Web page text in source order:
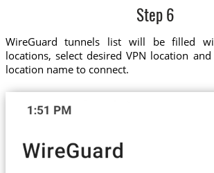
Step 6
WireGuard tunnels list will be filled
locations, select desired VPN location
location name to connect.